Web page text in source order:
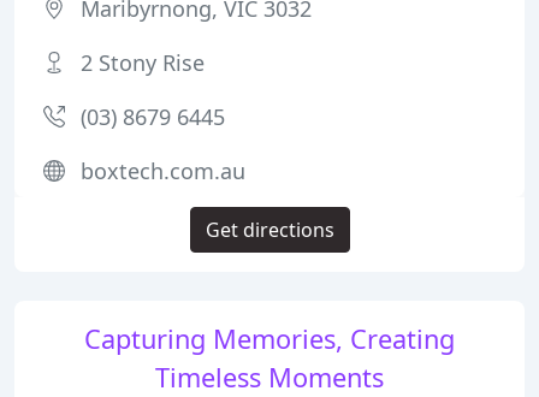
Capturing Memories, Creating
Timeless Moments
Maribyrnong, VIC 3032
2 Stony Rise
(03) 8679 6445
boxtech.com.au
Get directions